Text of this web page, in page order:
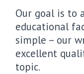
Our goal is to
educational
simple – our
excellent
topic.